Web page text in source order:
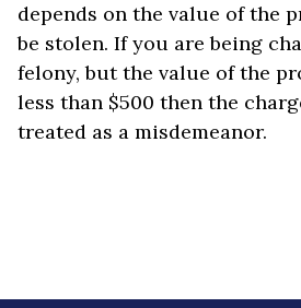
depends on the value of the
be stolen. If you are being
felony, but the value of the
less than $500 then the
treated as a misdemeanor.